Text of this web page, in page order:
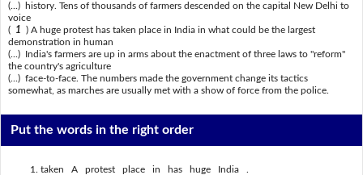
(...) history. Tens of thousands of farmers descended on the capital New Delhi to
voice
( 1 ) A huge protest has taken place in India in what could be the largest
demonstration in human
(...) India's farmers are up in arms about the enactment of three laws to "reform"
the country's agriculture
(...) face-to-face. The numbers made the government change its tactics
somewhat, as marches are usually met with a show of force from the police.
Put the words in the right order
taken A protest place in has huge India .